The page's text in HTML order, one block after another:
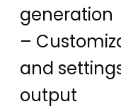
generation
–
and
output